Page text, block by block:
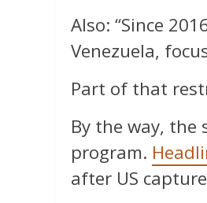
Also: “Since
Venezuela,
Part of that
By the way, the
program.
after US